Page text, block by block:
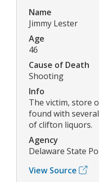
Name
Jimmy Lester
Age
46
Cause of Death
Shooting
Info
The victim, store
found with
of clifton liquors.
Agency
Delaware State
View Source